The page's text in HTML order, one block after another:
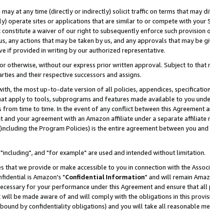
at any time (directly or indirectly) solicit traffic on terms that may
operate sites or applications that are similar to or compete with
a waiver of our right to subsequently enforce such provision
any actions that may be taken by us, and any approvals that may be
if provided in writing by our authorized representative.
otherwise, without our express prior written approval. Subject to
and their respective successors and assigns.
the most up-to-date version of all policies, appendices,
apply to tools, subprograms and features made available to you
time to time. In the event of any conflict between this Agreement
your agreement with an Amazon affiliate under a separate
the Program Policies) is the entire agreement between you
and "for example" are used and intended without limitation.
we provide or make accessible to you in connection with the
is Amazon's "Confidential Information" and will remain
for your performance under this Agreement and ensure that all
be made aware of and will comply with the obligations in this
by confidentiality obligations) and you will take all reasonable